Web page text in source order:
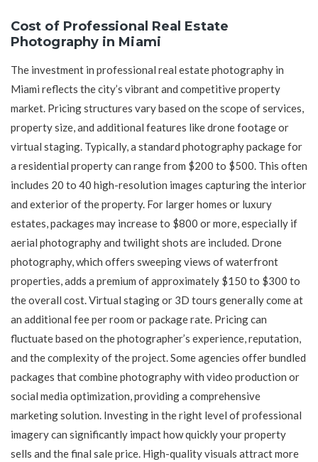
Cost of Professional Real Estate
Photography in Miami
The investment in professional real estate photography in
Miami reflects the city’s vibrant and competitive property
market. Pricing structures vary based on the scope of services,
property size, and additional features like drone footage or
virtual staging. Typically, a standard photography package for
a residential property can range from $200 to $500. This often
includes 20 to 40 high-resolution images capturing the interior
and exterior of the property. For larger homes or luxury
estates, packages may increase to $800 or more, especially if
aerial photography and twilight shots are included. Drone
photography, which offers sweeping views of waterfront
properties, adds a premium of approximately $150 to $300 to
the overall cost. Virtual staging or 3D tours generally come at
an additional fee per room or package rate. Pricing can
fluctuate based on the photographer’s experience, reputation,
and the complexity of the project. Some agencies offer bundled
packages that combine photography with video production or
social media optimization, providing a comprehensive
marketing solution. Investing in the right level of professional
imagery can significantly impact how quickly your property
sells and the final sale price. High-quality visuals attract more